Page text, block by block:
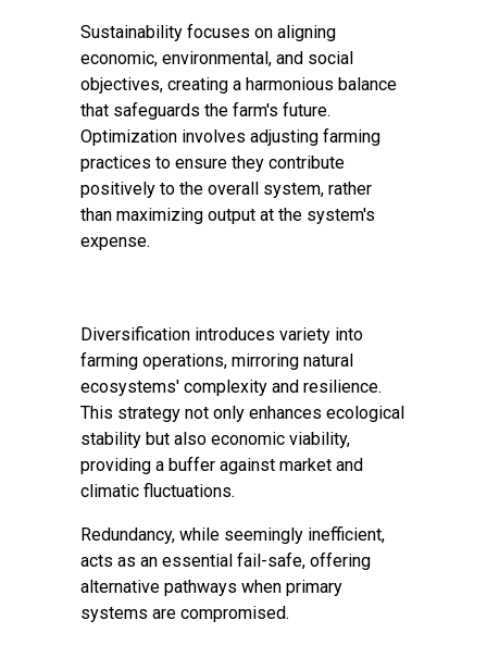
Sustainability focuses on aligning
economic, environmental, and social
objectives, creating a harmonious balance
that safeguards the farm's future.
Optimization involves adjusting farming
practices to ensure they contribute
positively to the overall system, rather
than maximizing output at the system's
expense.
Diversification introduces variety into
farming operations, mirroring natural
ecosystems' complexity and resilience.
This strategy not only enhances ecological
stability but also economic viability,
providing a buffer against market and
climatic fluctuations.
Redundancy, while seemingly inefficient,
acts as an essential fail-safe, offering
alternative pathways when primary
systems are compromised.